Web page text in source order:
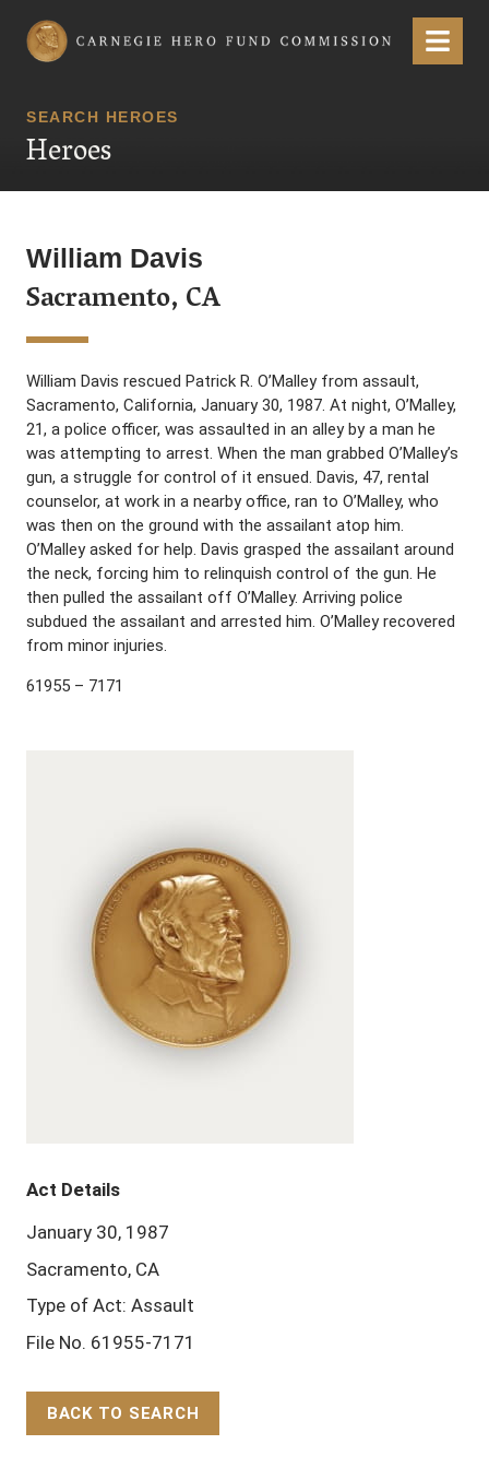
Carnegie Hero Fund Commission Menu
SEARCH HEROES
Heroes
William Davis
Sacramento, CA
William Davis rescued Patrick R. O’Malley from assault,
Sacramento, California, January 30, 1987. At night, O’Malley,
21, a police officer, was assaulted in an alley by a man he
was attempting to arrest. When the man grabbed O’Malley’s
gun, a struggle for control of it ensued. Davis, 47, rental
counselor, at work in a nearby office, ran to O’Malley, who
was then on the ground with the assailant atop him.
O’Malley asked for help. Davis grasped the assailant around
the neck, forcing him to relinquish control of the gun. He
then pulled the assailant off O’Malley. Arriving police
subdued the assailant and arrested him. O’Malley recovered
from minor injuries.
61955 – 7171
Act Details
January 30, 1987
Sacramento, CA
Type of Act: Assault
File No. 61955-7171
BACK TO SEARCH